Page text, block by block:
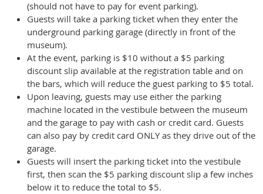
(should not have to pay for event parking).
Guests will take a parking ticket when they enter the
underground parking garage (directly in front of the
museum).
At the event, parking is $10 without a $5 parking
discount slip available at the registration table and on
the bars, which will reduce the guest parking to $5 total.
Upon leaving, guests may use either the parking
machine located in the vestibule between the museum
and the garage to pay with cash or credit card. Guests
can also pay by credit card ONLY as they drive out of the
garage.
Guests will insert the parking ticket into the vestibule
first, then scan the $5 parking discount slip a few inches
below it to reduce the total to $5.